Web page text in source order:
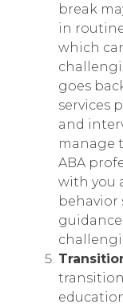
break
in
which
goes
services
and
manage
ABA
with you
behavior